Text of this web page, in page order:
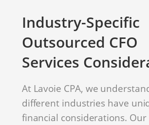
Industry-Specific
Outsourced CFO
Services
At Lavoie CPA, we
different industries have
financial considerations. Our